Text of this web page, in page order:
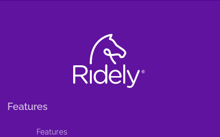
Features
Features